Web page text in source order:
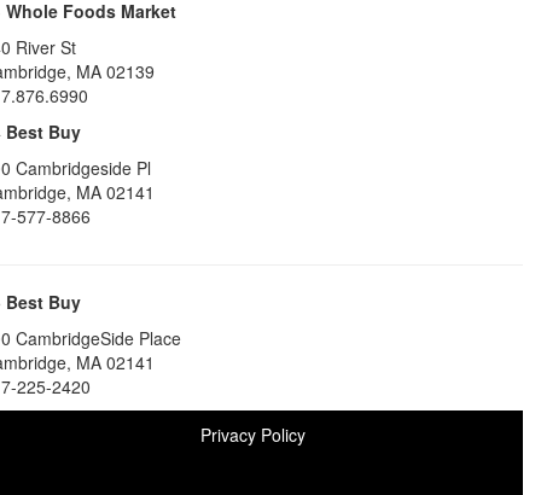
Whole Foods Market
River St
, MA 02139
Best Buy
Cambridgeside Pl
, MA 02141
577-8866
Best Buy
CambridgeSide Place
, MA 02141
225-2420
Privacy Policy